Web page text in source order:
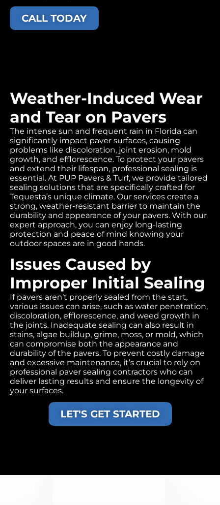
CALL TODAY
Weather-Induced Wear
and Tear on Pavers
The intense sun and frequent rain in Florida can
significantly impact paver surfaces, causing
problems like discoloration, joint erosion, mold
growth, and efflorescence. To protect your pavers
and extend their lifespan, professional sealing is
essential. At PUP Pavers & Turf, we provide tailored
sealing solutions that are specifically crafted for
Tequesta’s unique climate. Our services create a
strong, weather-resistant barrier to maintain the
durability and appearance of your pavers. With our
expert approach, you can enjoy long-lasting
protection and peace of mind knowing your
outdoor spaces are in good hands.
Issues Caused by
Improper Initial Sealing
If pavers aren’t properly sealed from the start,
various issues can arise, such as water penetration,
discoloration, efflorescence, and weed growth in
the joints. Inadequate sealing can also result in
stains, algae buildup, grime, moss, or mold, which
can compromise both the appearance and
durability of the pavers. To prevent costly damage
and excessive maintenance, it’s crucial to rely on
professional paver sealing contractors who can
deliver lasting results and ensure the longevity of
your surfaces.
LET'S GET STARTED